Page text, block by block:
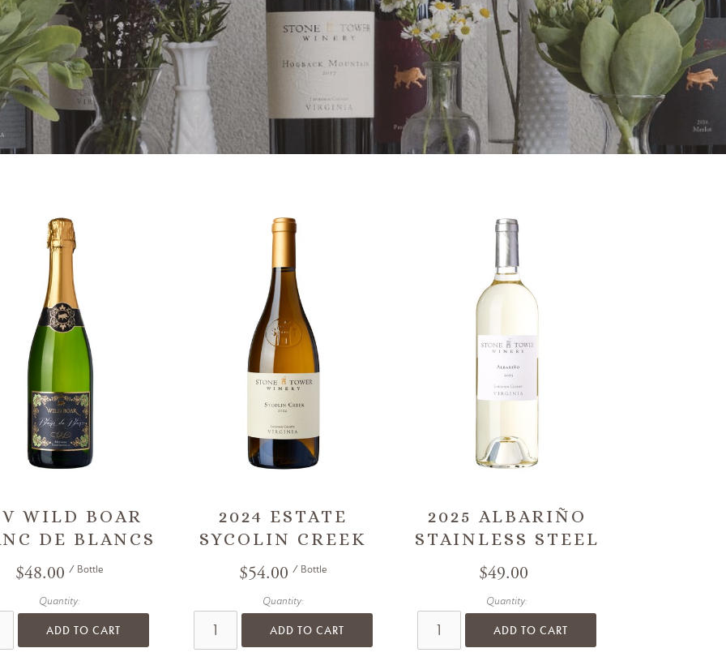
WILD BOAR
DE BLANCS
$48.00 / Bottle
Quantity:
ADD TO CART
2024 ESTATE
SYCOLIN CREEK
$54.00 / Bottle
Quantity:
ADD TO CART
2025 ALBARIÑO
STAINLESS STEEL
$49.00
Quantity:
ADD TO CART